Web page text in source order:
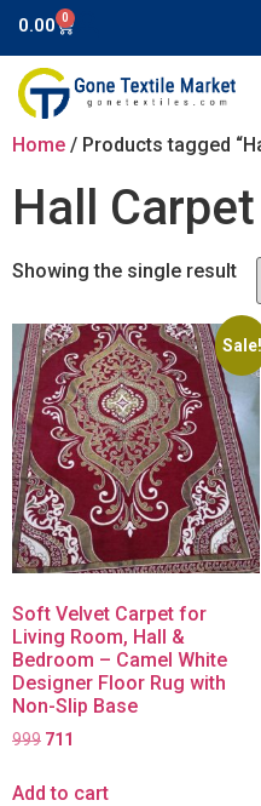
0.00 0
Home / Products tagged
Hall Carpet
Showing the single result
Sale!
Soft Velvet Carpet for
Living Room, Hall &
Bedroom – Camel White
Designer Floor Rug with
Non-Slip Base
999 711
Add to cart